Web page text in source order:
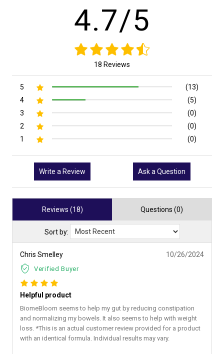
4.7/5
18 Reviews
5
(13)
4
(5)
3
(0)
2
(0)
1
(0)
Write a Review Ask a Question
Reviews (18) Questions (0)
Sort by:
Chris Smelley
Verified Buyer
10/26/2024
Helpful product
BiomeBloom seems to help my gut by reducing constipation
and normalizing my bowels. It also seems to help with weight
loss. *This is an actual customer review provided for a product
with an identical formula. Individual results may vary.